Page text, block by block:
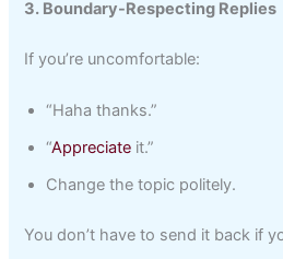
3. Boundary-Respecting Replies
If you’re uncomfortable:
“Haha thanks.”
“Appreciate it.”
Change the topic politely.
You don’t have to send it back if